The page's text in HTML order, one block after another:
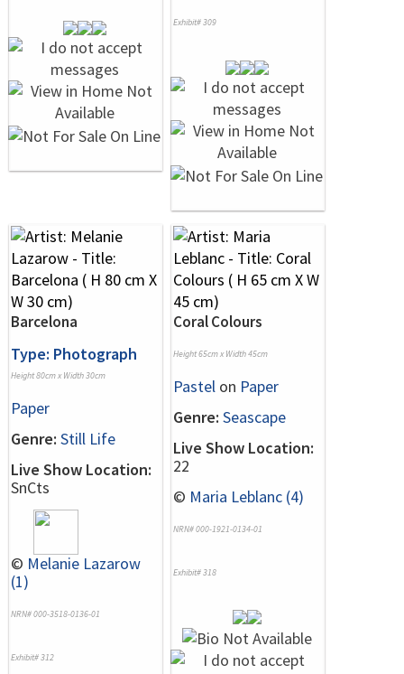
Exhibit# 309
Barcelona
Type: Photograph
Height 80cm x Width 30cm
Paper
Genre: Still Life
Live Show Location:
SnCts
© Melanie Lazarow
(1)
NRN# 000-3518-0136-01
Exhibit# 312
Coral Colours
Height 65cm x Width 45cm
Pastel on Paper
Genre: Seascape
Live Show Location:
22
© Maria Leblanc (4)
NRN# 000-1921-0134-01
Exhibit# 318